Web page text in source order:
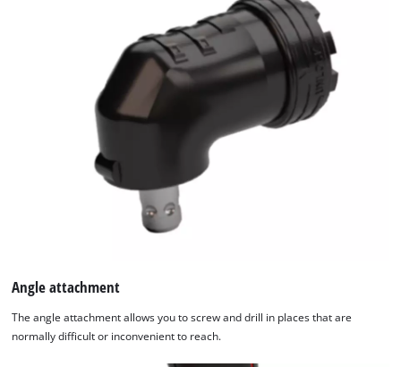
Angle attachment
The angle attachment allows you to screw and drill in places that are
normally difficult or inconvenient to reach.